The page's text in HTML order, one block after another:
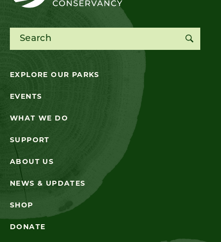
Search for:
EXPLORE OUR PARKS
EVENTS
WHAT WE DO
SUPPORT
ABOUT US
NEWS & UPDATES
SHOP
DONATE